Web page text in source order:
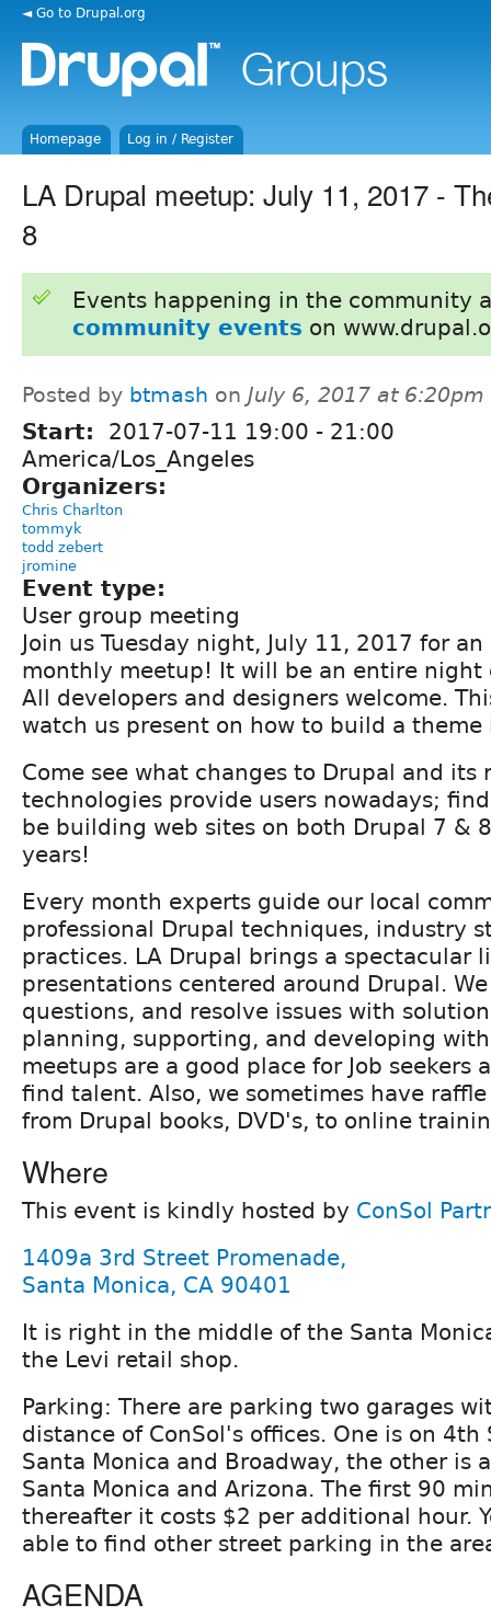
◄ Go to Drupal.org
Homepage Log in / Register
LA Drupal meetup: July 11, 2017 -
8
Events happening in the community
community events on
Posted by btmash on July 6, 2017 at 6:20pm
Start: 2017-07-11 19:00 - 21:00
America/Los_Angeles
Organizers:
Chris Charlton
tommyk
todd zebert
jromine
Event type:
User group meeting
Join us Tuesday night, July 11, 2017 for
monthly meetup! It will be an entire night
All developers and designers welcome.
watch us present on how to build a theme
Come see what changes to Drupal and its
technologies provide users nowadays;
be building web sites on both Drupal 7 &
years!
Every month experts guide our local
professional Drupal techniques, industry
practices. LA Drupal brings a spectacular
presentations centered around Drupal.
questions, and resolve issues with
planning, supporting, and developing
meetups are a good place for Job seekers
find talent. Also, we sometimes have
from Drupal books, DVD's, to online
Where
This event is kindly hosted by ConSol
1409a 3rd Street Promenade,
Santa Monica, CA 90401
It is right in the middle of the Santa
the Levi retail shop.
Parking: There are parking two garages
distance of ConSol's offices. One is on
Santa Monica and Broadway, the other is
Santa Monica and Arizona. The first 90
thereafter it costs $2 per additional hour.
able to find other street parking in the
AGENDA